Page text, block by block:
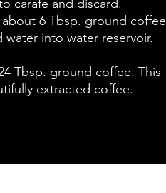
carafe and discard.
6 Tbsp. ground coffee
into water reservoir.
Tbsp. ground coffee. This
extracted coffee.